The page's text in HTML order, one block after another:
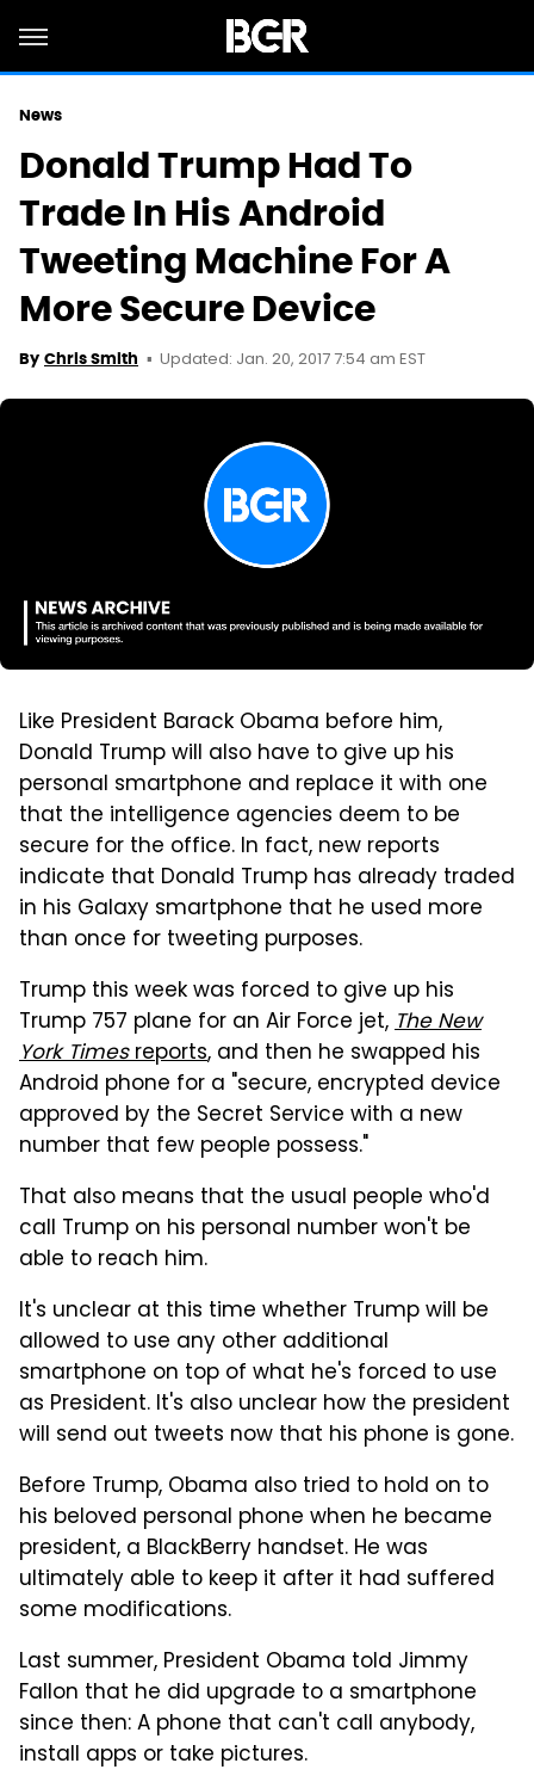
News
Donald Trump Had To
Trade In His Android
Tweeting Machine For A
More Secure Device
By Chris Smith Updated: Jan. 20, 2017 7:54 am EST
Like President Barack Obama before him,
Donald Trump will also have to give up his
personal smartphone and replace it with one
that the intelligence agencies deem to be
secure for the office. In fact, new reports
indicate that Donald Trump has already traded
in his Galaxy smartphone that he used more
than once for tweeting purposes.
Trump this week was forced to give up his
Trump 757 plane for an Air Force jet,The New
York Timesreports, and then he swapped his
Android phone for a "secure, encrypted device
approved by the Secret Service with a new
number that few people possess."
That also means that the usual people who'd
call Trump on his personal number won't be
able to reach him.
It's unclear at this time whether Trump will be
allowed to use any other additional
smartphone on top of what he's forced to use
as President. It's also unclear how the president
will send out tweets now that his phone is gone.
Before Trump, Obama also tried to hold on to
his beloved personal phone when he became
president, a BlackBerry handset. He was
ultimately able to keep it after it had suffered
some modifications.
Last summer, President Obama told Jimmy
Fallon that he did upgrade to a smartphone
since then: A phone that can't call anybody,
install apps or take pictures.